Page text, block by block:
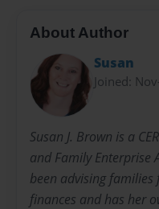
About Author
Susan
Joined:
Susan J. Brown is a
and Family Enterprise
been advising
finances and has her